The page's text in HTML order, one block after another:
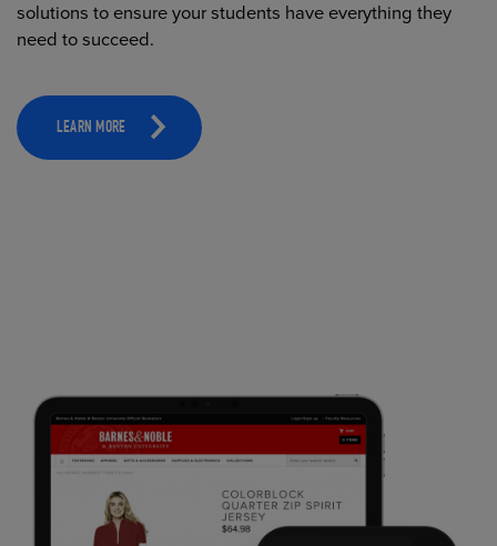
solutions to ensure your students have everything they
need to succeed.
LEARN MORE